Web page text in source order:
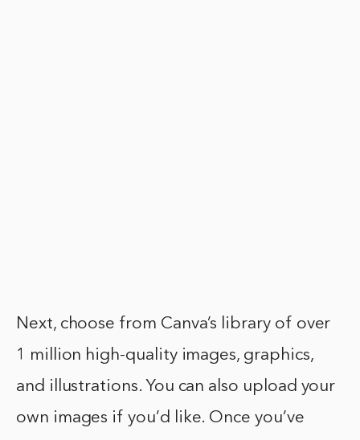
Next, choose from Canva’s library of over
1 million high-quality images, graphics,
and illustrations. You can also upload your
own images if you’d like. Once you’ve